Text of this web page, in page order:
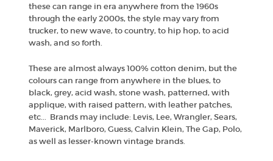
these can range in era anywhere from the 1960s
through the early 2000s, the style may vary from
trucker, to new wave, to country, to hip hop, to acid
wash, and so forth.
These are almost always 100% cotton denim, but the
colours can range from anywhere in the blues, to
black, grey, acid wash, stone wash, patterned, with
applique, with raised pattern, with leather patches,
etc... Brands may include: Levis, Lee, Wrangler, Sears,
Maverick, Marlboro, Guess, Calvin Klein, The Gap, Polo,
as well as lesser-known vintage brands.